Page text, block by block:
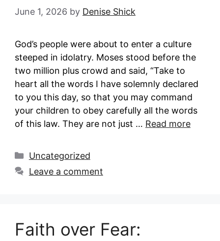
June 1, 2026 by Denise Shick
God’s people were about to enter a culture
steeped in idolatry. Moses stood before the
two million plus crowd and said, “Take to
heart all the words I have solemnly declared
to you this day, so that you may command
your children to obey carefully all the words
of this law. They are not just … Read more
Categories
Uncategorized
Leave a comment
Faith over Fear: